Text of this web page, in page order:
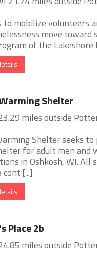
to mobilize volunteers
move toward
of the Lakeshore
Shelter
miles outside
Shelter seeks
for adult men and
in Oshkosh, WI. All
[...]
Place 2b
miles outside